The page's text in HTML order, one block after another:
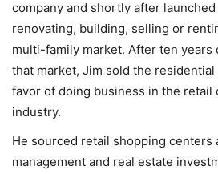
company and shortly after
renovating, building, selling or
multi-family market. After ten years
that market, Jim sold the
favor of doing business in the retail
industry.
He sourced retail shopping centers
management and real estate